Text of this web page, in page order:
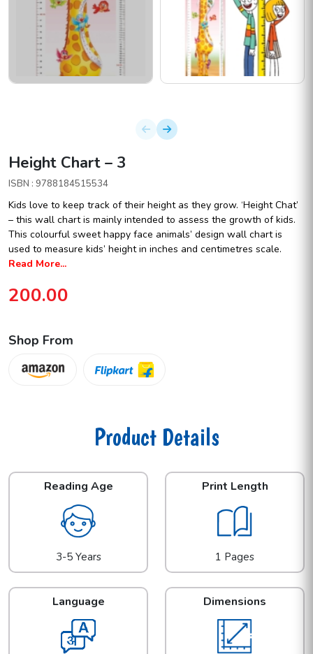
Height Chart – 3
ISBN : 9788184515534
Kids love to keep track of their height as they grow. ‘Height Chat’
– this wall chart is mainly intended to assess the growth of kids.
This colourful sweet happy face animals’ design wall chart is
used to measure kids’ height in inches and centimetres scale.
Read More...
200.00
Shop From
Product Details
Reading Age
3-5 Years
Print Length
1 Pages
Language Dimensions